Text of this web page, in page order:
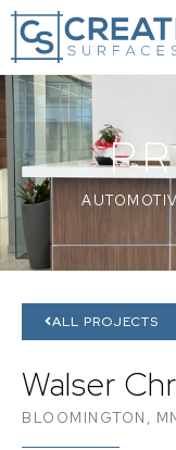
ALL PROJECTS
Walser
BLOOMINGTON,